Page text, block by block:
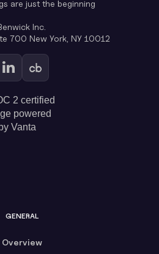
are just the beginning
Inc.
700 New York, NY 10012
GENERAL
Overview